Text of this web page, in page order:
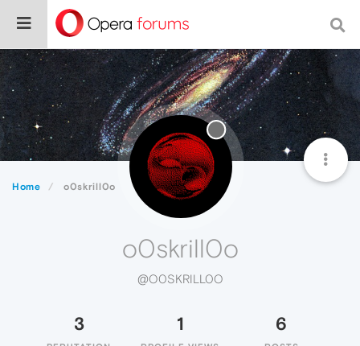
Home o0skrill0o
o0skrill0o
@O0SKRILL0O
3 1 6